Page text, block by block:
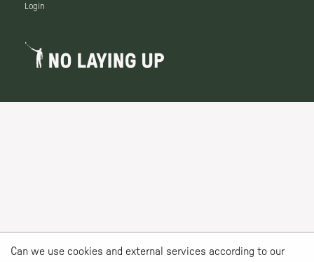
Can we use cookies and external services according to our
Login